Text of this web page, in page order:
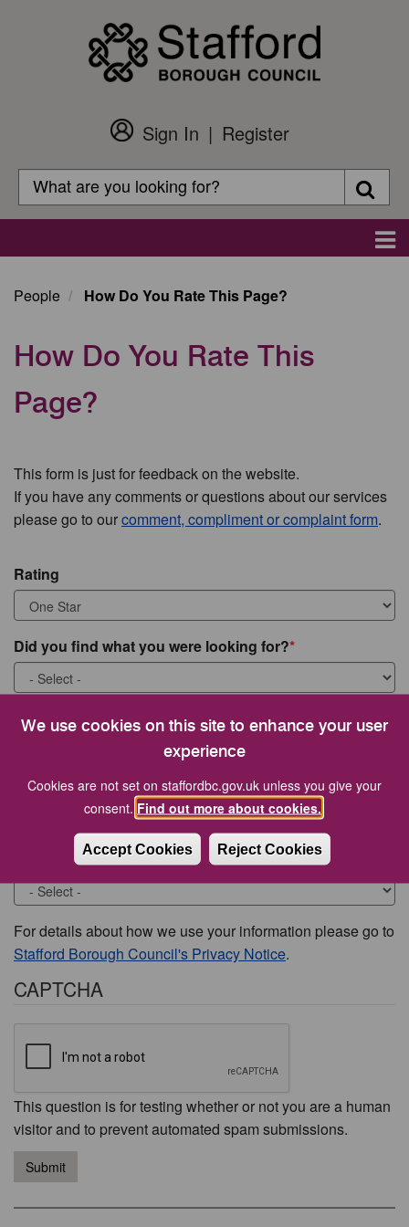
We use cookies on this site to enhance your user
experience
Cookies are not set on staffordbc.gov.uk unless you give your
consent. Find out more about cookies.
Accept Cookies Reject Cookies
Customer
Login
Sign In
Register
Search
Search
People How Do You Rate This Page?
How Do You Rate This
Page?
This form is just for feedback on the website.
If you have any comments or questions about our services
please go to ourcomment, compliment or complaint form.
Rating
Did you find what you were looking for?
What were you looking for?
Would you like to be contacted about this issue?
For details about how we use your information please go to
Stafford Borough Council's Privacy Notice.
CAPTCHA
This question is for testing whether or not you are a human
visitor and to prevent automated spam submissions.
Submit